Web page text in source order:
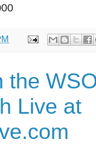
the
Live at